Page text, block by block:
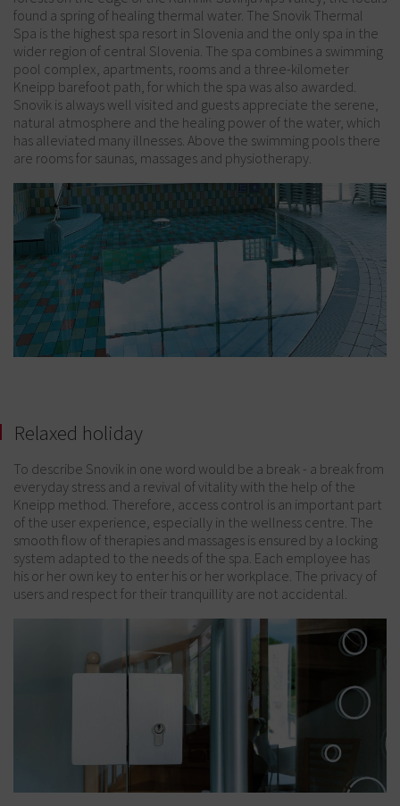
found a spring of healing thermal water. The Snovik Thermal
Spa is the highest spa resort in Slovenia and the only spa in the
wider region of central Slovenia. The spa combines a swimming
pool complex, apartments, rooms and a three-kilometer
Kneipp barefoot path, for which the spa was also awarded.
Snovik is always well visited and guests appreciate the serene,
natural atmosphere and the healing power of the water, which
has alleviated many illnesses. Above the swimming pools there
are rooms for saunas, massages and physiotherapy.
Relaxed holiday
To describe Snovik in one word would be a break - a break from
everyday stress and a revival of vitality with the help of the
Kneipp method. Therefore, access control is an important part
of the user experience, especially in the wellness centre. The
smooth flow of therapies and massages is ensured by a locking
system adapted to the needs of the spa. Each employee has
his or her own key to enter his or her workplace. The privacy of
users and respect for their tranquillity are not accidental.